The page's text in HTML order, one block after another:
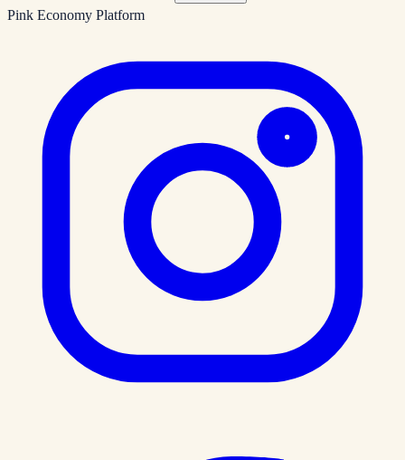
Pink Economy Platform